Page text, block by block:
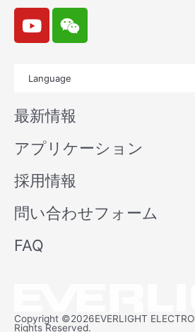
Y
o
u
b
e
W
e
i
n
Language
最新情報
アプリケーション
採用情報
問い合わせフォーム
FAQ
Copyright ©2026EVERLIGHT
Rights Reserved.